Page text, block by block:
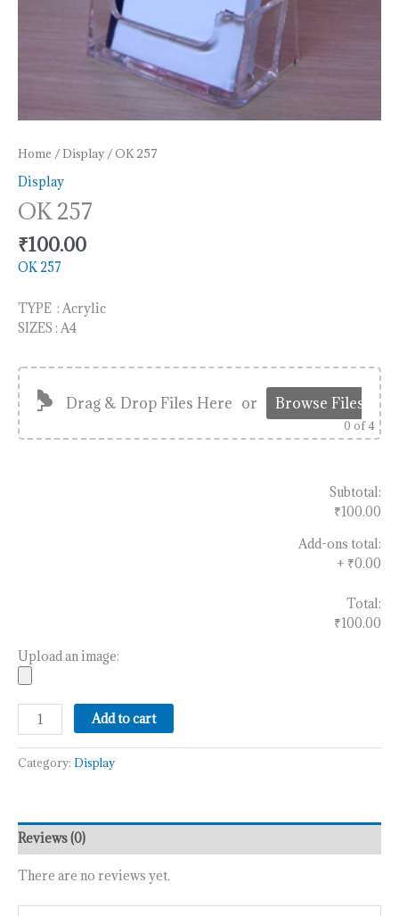
Home / Display/ OK 257
Display
OK 257
₹100.00
OK 257
TYPE : Acrylic
SIZES : A4
Drag & Drop Files Here or Browse Files
0 of 4
Subtotal:
₹100.00
Add-ons total:
+ ₹0.00
Total:
₹100.00
Upload an image:
Add to cart
Category: Display
Reviews (0)
There are no reviews yet.